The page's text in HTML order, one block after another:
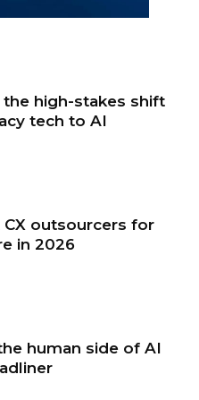
the high-stakes shift
tech to AI
CX outsourcers for
in 2026
human side of AI